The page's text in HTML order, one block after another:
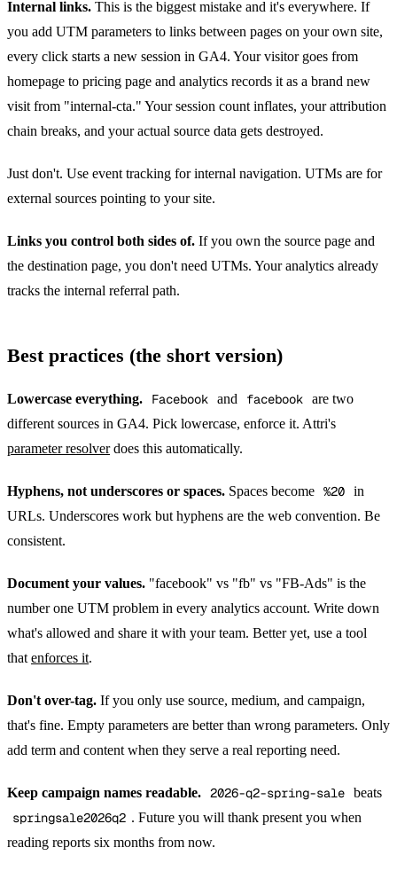
Internal links. This is the biggest mistake and it's everywhere. If
you add UTM parameters to links between pages on your own site,
every click starts a new session in GA4. Your visitor goes from
homepage to pricing page and analytics records it as a brand new
visit from "internal-cta." Your session count inflates, your attribution
chain breaks, and your actual source data gets destroyed.
Just don't. Use event tracking for internal navigation. UTMs are for
external sources pointing to your site.
Links you control both sides of. If you own the source page and
the destination page, you don't need UTMs. Your analytics already
tracks the internal referral path.
Best practices (the short version)
Lowercase everything. Facebook and facebook are two
different sources in GA4. Pick lowercase, enforce it. Attri's
parameter resolverdoes this automatically.
Hyphens, not underscores or spaces. Spaces become %20 in
URLs. Underscores work but hyphens are the web convention. Be
consistent.
Document your values. "facebook" vs "fb" vs "FB-Ads" is the
number one UTM problem in every analytics account. Write down
what's allowed and share it with your team. Better yet, use a tool
that enforces it.
Don't over-tag. If you only use source, medium, and campaign,
that's fine. Empty parameters are better than wrong parameters. Only
add term and content when they serve a real reporting need.
Keep campaign names readable. 2026-q2-spring-sale beats
springsale2026q2 . Future you will thank present you when
reading reports six months from now.